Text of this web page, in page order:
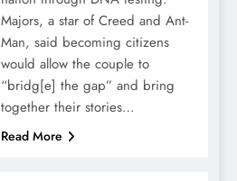
Majors, a star of Creed and Ant-
Man, said becoming citizens
would allow the couple to
“bridg[e] the gap” and bring
together their stories…
Read More